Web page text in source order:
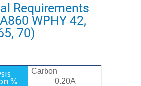
Requirements
WPHY 42,
70)
Carbon
0.20A